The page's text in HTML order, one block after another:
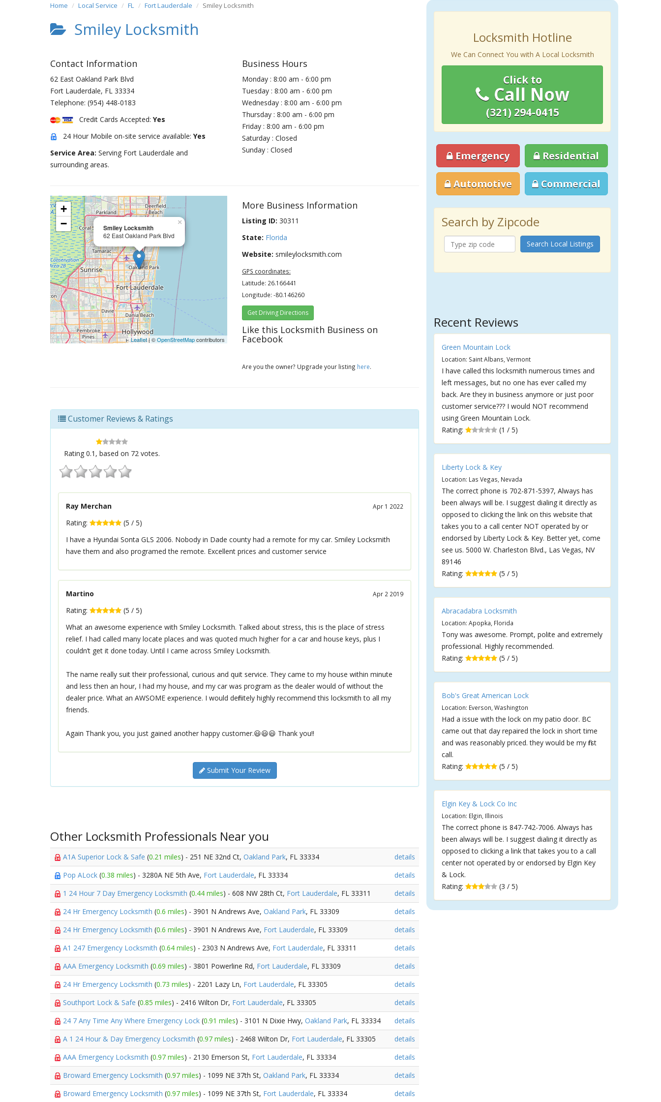
Home Local Service FL Fort Lauderdale Smiley Locksmith
Smiley Locksmith
Contact Information
62 East Oakland Park Blvd
Fort Lauderdale, FL 33334
Telephone: (954) 448-0183
Credit Cards Accepted: Yes
24 Hour Mobile on-site service available: Yes
Service Area: Serving Fort Lauderdale and
surrounding areas.
Business Hours
Monday : 8:00 am - 6:00 pm
Tuesday : 8:00 am - 6:00 pm
Wednesday : 8:00 am - 6:00 pm
Thursday : 8:00 am - 6:00 pm
Friday : 8:00 am - 6:00 pm
Saturday : Closed
Sunday : Closed
Smiley Locksmith
62 East Oakland Park Blvd
×
+
−
Leaflet| ©OpenStreetMapcontributors
More Business Information
Listing ID: 30311
State: Florida
Website: smileylocksmith.com
GPS coordinates:
Latitude: 26.166441
Longitude: -80.146260
Get Driving Directions
Like this Locksmith Business on
Facebook
Are you the owner? Upgrade your listing here.
Customer Reviews & Ratings
Rating0.1 , based on 72 votes.
Ray Merchan Apr 1 2022
Rating: (5 / 5)
I have a Hyundai Sonta GLS 2006. Nobody in Dade county had a remote for my car. Smiley Locksmith
have them and also programed the remote. Excellent prices and customer service
Martino Apr 2 2019
Rating: (5 / 5)
What an awesome experience with Smiley Locksmith. Talked about stress, this is the place of stress
relief. I had called many locate places and was quoted much higher for a car and house keys, plus I
couldn’t get it done today. Until I came across Smiley Locksmith.
The name really suit their professional, curious and quit service. They came to my house within minute
and less then an hour, I had my house, and my car was program as the dealer would of without the
dealer price. What an AWSOME experience. I would definitely highly recommend this locksmith to all my
friends.
Again Thank you, you just gained another happy customer.😃😃😃 Thank you!!
Submit Your Review
Other Locksmith Professionals Near you
A1A Superior Lock & Safe (0.21 miles) - 251 NE 32nd Ct, Oakland Park, FL 33334
details
Pop ALock (0.38 miles) - 3280A NE 5th Ave, Fort Lauderdale, FL 33334
details
1 24 Hour 7 Day Emergency Locksmith (0.44 miles) - 608 NW 28th Ct, Fort Lauderdale, FL 33311
details
24 Hr Emergency Locksmith (0.6 miles) - 3901 N Andrews Ave, Oakland Park, FL 33309
details
24 Hr Emergency Locksmith (0.6 miles) - 3901 N Andrews Ave, Fort Lauderdale, FL 33309
details
A1 247 Emergency Locksmith (0.64 miles) - 2303 N Andrews Ave, Fort Lauderdale, FL 33311
details
AAA Emergency Locksmith (0.69 miles) - 3801 Powerline Rd, Fort Lauderdale, FL 33309
details
24 Hr Emergency Locksmith (0.73 miles) - 2201 Lazy Ln, Fort Lauderdale, FL 33305
details
Southport Lock & Safe (0.85 miles) - 2416 Wilton Dr, Fort Lauderdale, FL 33305
details
24 7 Any Time Any Where Emergency Lock (0.91 miles) - 3101 N Dixie Hwy, Oakland Park, FL 33334
details
A 1 24 Hour & Day Emergency Locksmith (0.97 miles) - 2468 Wilton Dr, Fort Lauderdale, FL 33305
details
AAA Emergency Locksmith (0.97 miles) - 2130 Emerson St, Fort Lauderdale, FL 33334
details
Broward Emergency Locksmith (0.97 miles) - 1099 NE 37th St, Oakland Park, FL 33334
details
Broward Emergency Locksmith (0.97 miles) - 1099 NE 37th St, Fort Lauderdale, FL 33334 details
Locksmith Hotline
We Can Connect You with A Local Locksmith
Click to
Call Now
(321) 294-0415
Emergency Residential
Automotive Commercial
Search by Zipcode
Search Local Listings
Recent Reviews
Green Mountain Lock
Location: Saint Albans, Vermont
I have called this locksmith numerous times and
left messages, but no one has ever called my
back. Are they in business anymore or just poor
customer service??? I would NOT recommend
using Green Mountain Lock.
Rating:
(1 / 5)
Liberty Lock & Key
Location: Las Vegas, Nevada
The correct phone is 702-871-5397, Always has
been always will be. I suggest dialing it directly as
opposed to clicking the link on this website that
takes you to a call center NOT operated by or
endorsed by Liberty Lock & Key. Better yet, come
see us. 5000 W. Charleston Blvd., Las Vegas, NV
89146
Rating:
(5 / 5)
Abracadabra Locksmith
Location: Apopka, Florida
Tony was awesome. Prompt, polite and extremely
professional. Highly recommended.
Rating:
(5 / 5)
Bob's Great American Lock
Location: Everson, Washington
Had a issue with the lock on my patio door. BC
came out that day repaired the lock in short time
and was reasonably priced. they would be my first
call.
Rating:
(5 / 5)
Elgin Key & Lock Co Inc
Location: Elgin, Illinois
The correct phone is 847-742-7006. Always has
been always will be. I suggest dialing it directly as
opposed to clicking a link that takes you to a call
center not operated by or endorsed by Elgin Key
& Lock.
Rating:
(3 / 5)